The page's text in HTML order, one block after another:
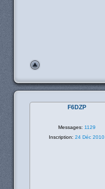
F6DZP
Messages: 1129
Inscription: 24 Déc 2010